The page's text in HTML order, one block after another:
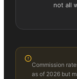
not all
Commission
as of 2026 but